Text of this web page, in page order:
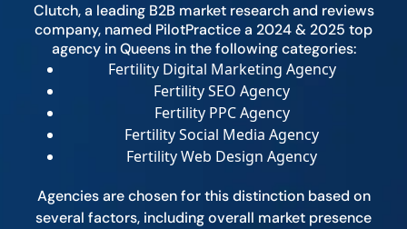
Clutch, a leading B2B market research and reviews
company, named PilotPractice a 2024 & 2025 top
agency in Queens in the following categories:
Fertility Digital Marketing Agency
Fertility SEO Agency
Fertility PPC Agency
Fertility Social Media Agency
Fertility Web Design Agency
Agencies are chosen for this distinction based on
several factors, including overall market presence